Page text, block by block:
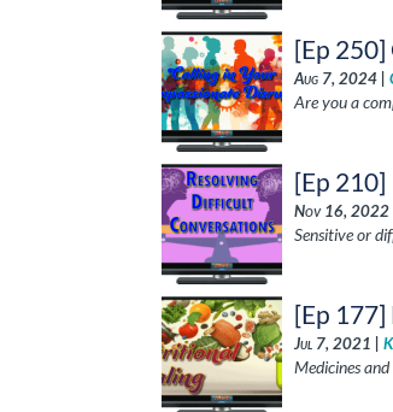
[Ep
Aug 7, 2024 |
Are you a
[Ep
Nov 16,
Sensitive or
[Ep
Jul 7, 2021 |
Medicines